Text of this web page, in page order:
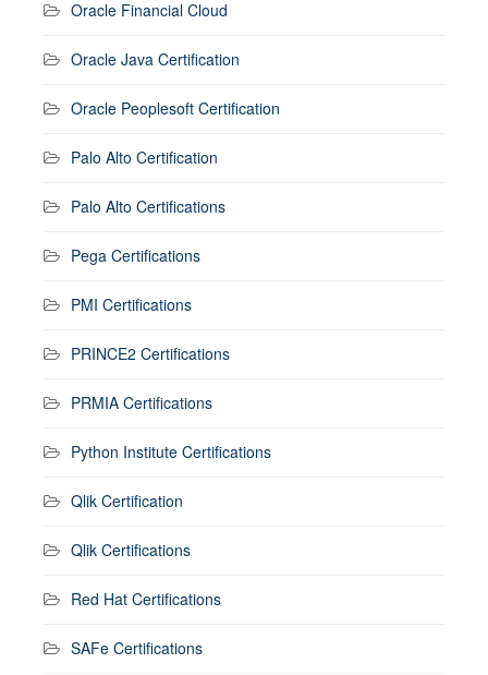
Oracle Financial Cloud
Oracle Java Certification
Oracle Peoplesoft Certification
Palo Alto Certification
Palo Alto Certifications
Pega Certifications
PMI Certifications
PRINCE2 Certifications
PRMIA Certifications
Python Institute Certifications
Qlik Certification
Qlik Certifications
Red Hat Certifications
SAFe Certifications